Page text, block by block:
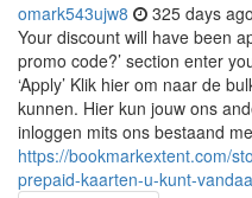
omark543ujw8 325 days ago
Your discount will have been
promo code?’ section enter
‘Apply’ Klik hier om naar de
kunnen. Hier kun jouw ons
inloggen mits ons bestaand
https://bookmarkextent.com/
prepaid-kaarten-u-kunt-